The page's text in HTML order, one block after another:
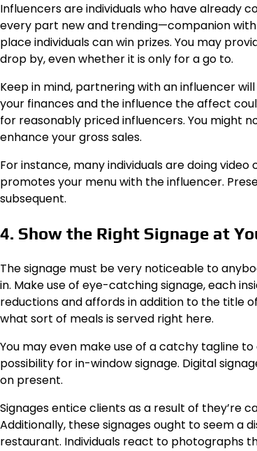
Influencers are individuals who have already
every part new and trending—companion
place individuals can win prizes. You may
drop by, even whether it is only for a go to.
Keep in mind, partnering with an influencer
your finances and the influence the affect
for reasonably priced influencers. You might
enhance your gross sales.
For instance, many individuals are doing
promotes your menu with the influencer.
subsequent.
4. Show the Right Signage at
The signage must be very noticeable to
in. Make use of eye-catching signage, each
reductions and affords in addition to the title
what sort of meals is served right here.
You may even make use of a catchy tagline
possibility for in-window signage. Digital
on present.
Signages entice clients as a result of they’re
Additionally, these signages ought to seem a
restaurant. Individuals react to photographs